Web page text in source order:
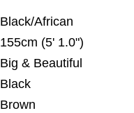
Black/African
155cm (5' 1.0")
Big & Beautiful
Black
Brown